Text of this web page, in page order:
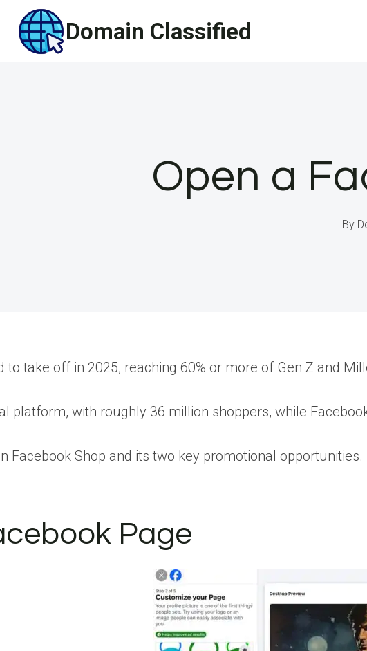
content
Domain Classified
Open a
By
to take off in 2025, reaching 60% or more of Gen Z and
platform, with roughly 36 million shoppers, while
Facebook Shop and its two key promotional opportunities.
Page